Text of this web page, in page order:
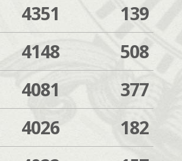
4351 139
4148 508
4081 377
4026 182